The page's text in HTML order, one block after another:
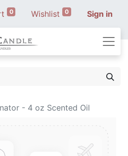
0 Wishlist 0 Sign in
- 4 oz Scented Oil